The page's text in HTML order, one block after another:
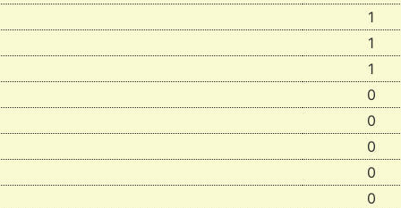
1
1
1
0
0
0
0
0